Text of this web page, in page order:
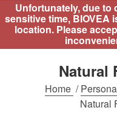
Unfortunately, due
sensitive time, BIOVEA
location. Please
Natural
Home /
Natural